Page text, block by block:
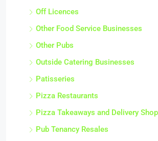
Off Licences
Other Food Service Businesses
Other Pubs
Outside Catering Businesses
Patisseries
Pizza Restaurants
Pizza Takeaways and Delivery
Pub Tenancy Resales